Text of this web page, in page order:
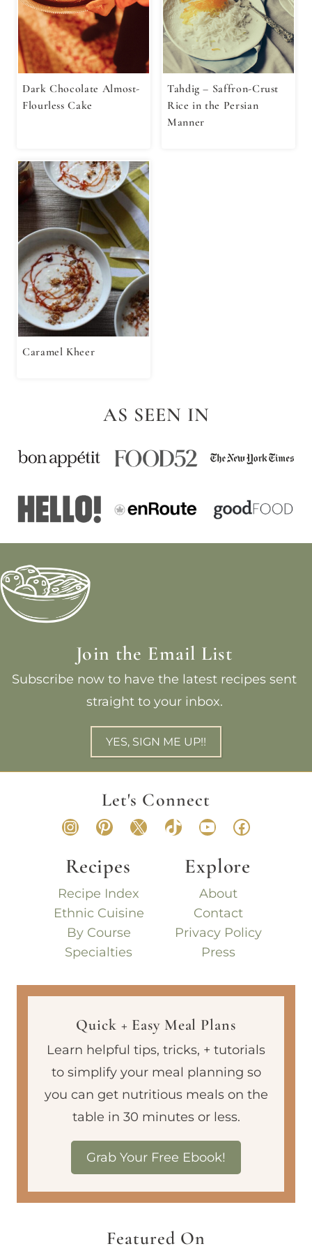
Dark Chocolate Almost-
Flourless Cake
Tahdig – Saffron-Crust
Rice in the Persian
Manner
Caramel Kheer
AS SEEN IN
Join the Email List
Subscribe now to have the latest recipes sent
straight to your inbox.
YES, SIGN ME UP!!
Let's Connect
Instagram
Pinterest
X TikTokYouTube
Recipes
Recipe Index
Ethnic Cuisine
By Course
Specialties
Explore
About
Contact
Privacy Policy
Press
Quick + Easy Meal Plans
Learn helpful tips, tricks, + tutorials
to simplify your meal planning so
you can get nutritious meals on the
table in 30 minutes or less.
Grab Your Free Ebook!
Featured On